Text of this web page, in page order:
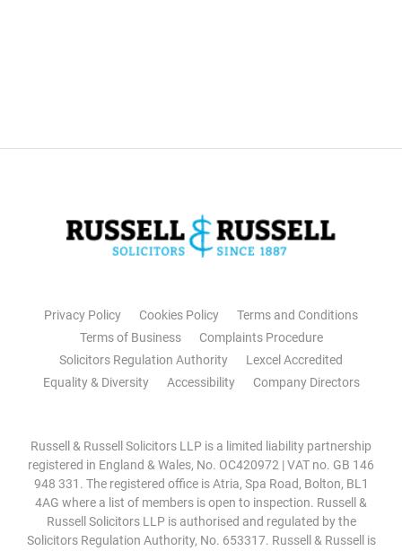
Privacy Policy Cookies Policy
Terms and Conditions
Terms of Business
Complaints Procedure
Solicitors Regulation Authority
Lexcel Accredited
Equality & Diversity
Accessibility Company Directors
Russell & Russell Solicitors LLP is a limited liability partnership
registered in England & Wales, No. OC420972 | VAT no. GB 146
948 331. The registered office is Atria, Spa Road, Bolton, BL1
4AG where a list of members is open to inspection. Russell &
Russell Solicitors LLP is authorised and regulated by the
Solicitors Regulation Authority, No. 653317. Russell & Russell is